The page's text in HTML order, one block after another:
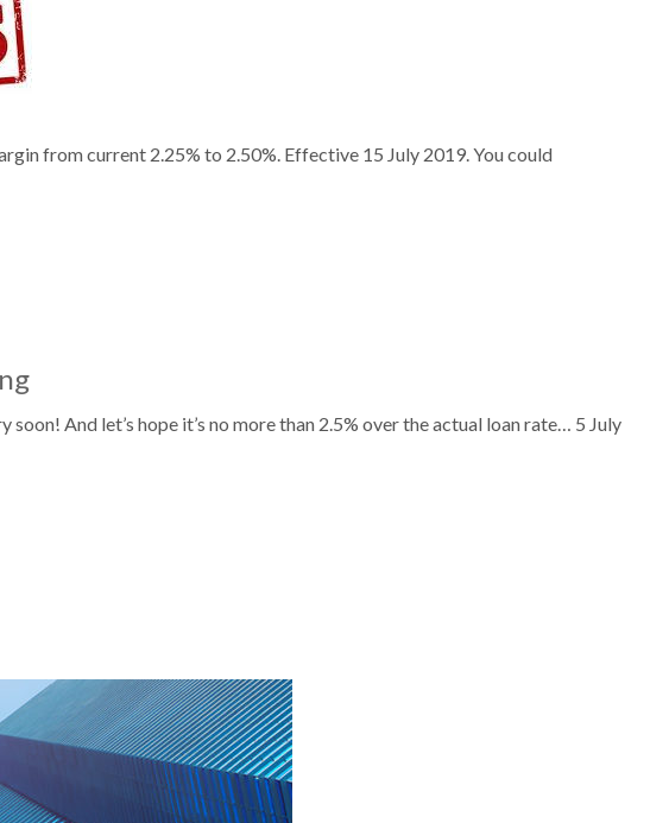
from current 2.25% to 2.50%. Effective 15 July 2019. You could
And let’s hope it’s no more than 2.5% over the actual loan rate… 5 July